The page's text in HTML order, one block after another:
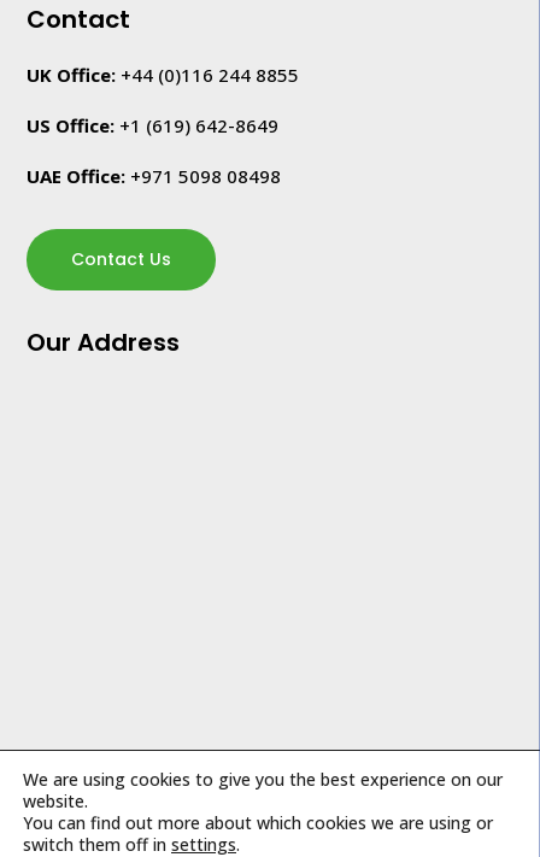
Contact
UK Office: +44 (0)116 244 8855
US Office: +1 (619) 642-8649
UAE Office: +971 5098 08498
Contact Us
Our Address
Copyright © 2026 Impact Air Systems
We are using cookies to give you the best experience on our
website.
You can find out more about which cookies we are using or
switch them off in settings.